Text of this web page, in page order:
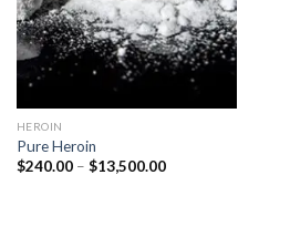
HEROIN
Pure Heroin
$240.00– $13,500.00